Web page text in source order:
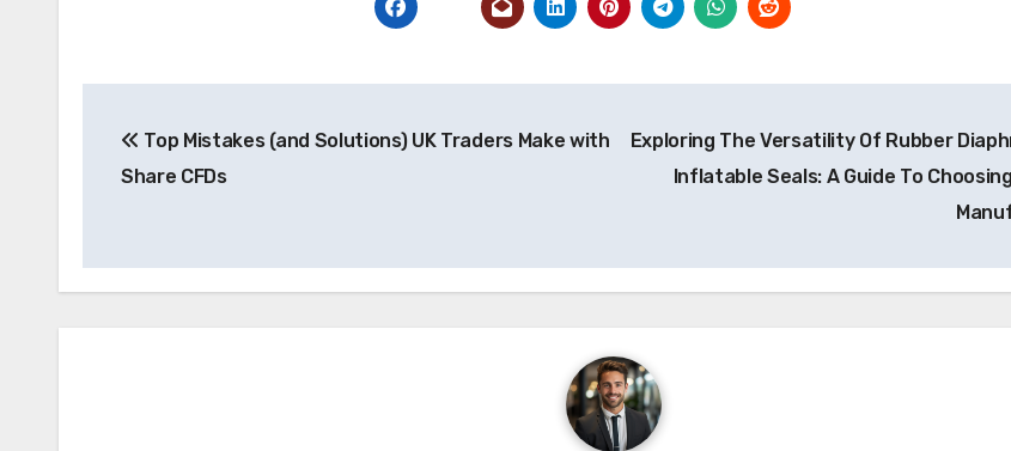
navigation
Top Mistakes (and Solutions) UK Traders Make with
Share CFDs
Exploring The Versatility Of Rubber
Inflatable Seals: A Guide To